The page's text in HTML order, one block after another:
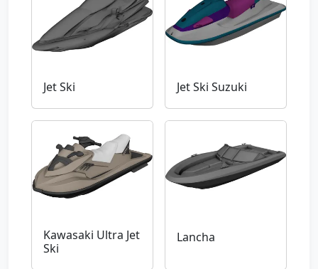
Jet Ski Jet Ski Suzuki
Kawasaki Ultra Jet
Ski
Lancha